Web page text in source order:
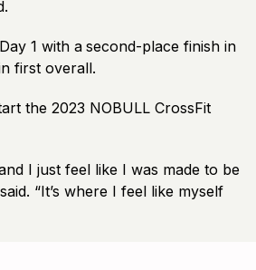
1 with a second-place finish in
first overall.
the 2023 NOBULL CrossFit
I just feel like I was made to be
“It’s where I feel like myself